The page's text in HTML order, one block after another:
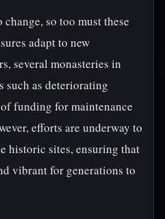
so too must these
adapt to new
several monasteries in
such as deteriorating
funding for maintenance
efforts are underway to
historic sites, ensuring that
vibrant for generations to